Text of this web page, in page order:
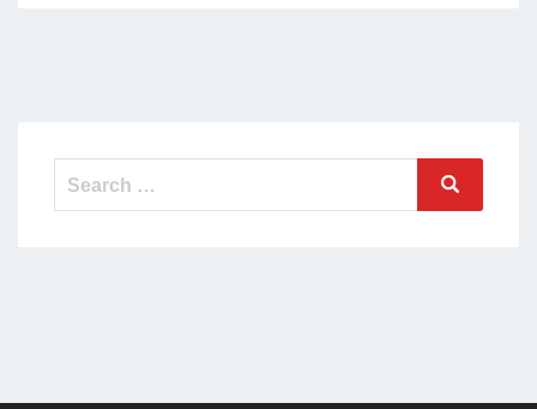
Search
for:
Search